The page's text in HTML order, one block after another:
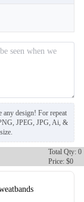
any design! For repeat
JPEG, JPG, Ai, &
Total Qty: 0
Price: $0